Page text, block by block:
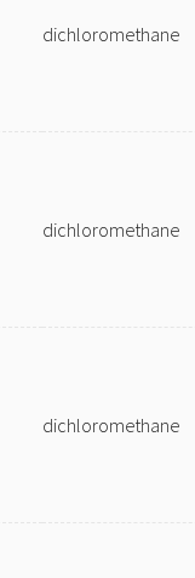
dichloromethane
dichloromethane
dichloromethane